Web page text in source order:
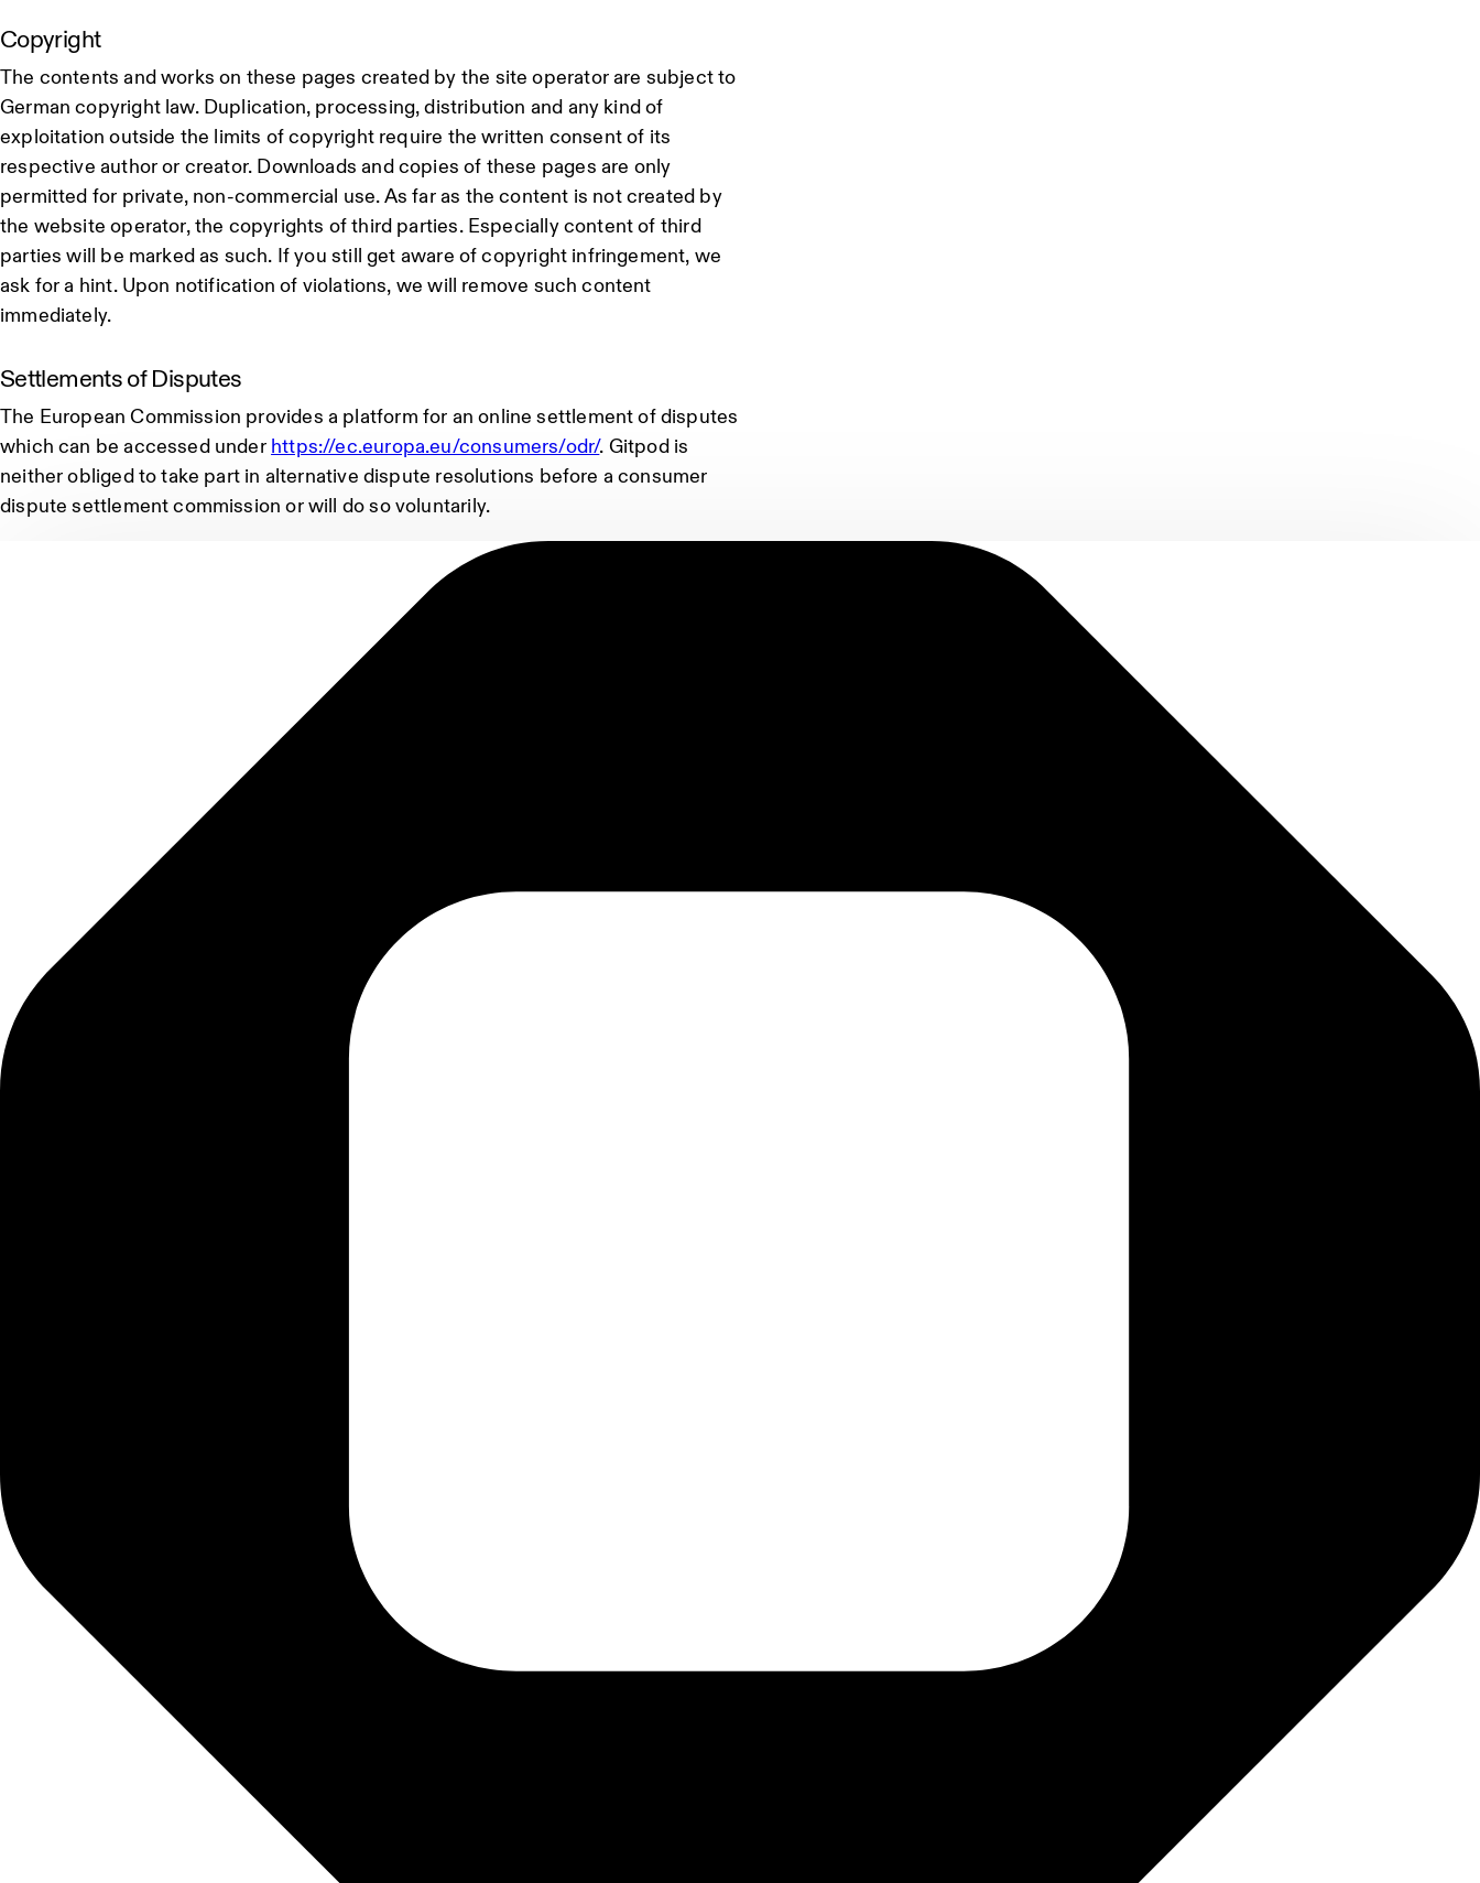
Copyright
The contents and works on these pages created by the site operator are subject to
German copyright law. Duplication, processing, distribution and any kind of
exploitation outside the limits of copyright require the written consent of its
respective author or creator. Downloads and copies of these pages are only
permitted for private, non-commercial use. As far as the content is not created by
the website operator, the copyrights of third parties. Especially content of third
parties will be marked as such. If you still get aware of copyright infringement, we
ask for a hint. Upon notification of violations, we will remove such content
immediately.
Settlements of Disputes
The European Commission provides a platform for an online settlement of disputes
which can be accessed under https://ec.europa.eu/consumers/odr/. Gitpod is
neither obliged to take part in alternative dispute resolutions before a consumer
dispute settlement commission or will do so voluntarily.